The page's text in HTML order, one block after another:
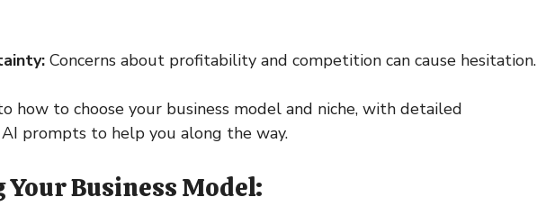
Concerns about profitability and competition can cause hesitation.
how to choose your business model and niche, with detailed
prompts to help you along the way.
Your Business Model: